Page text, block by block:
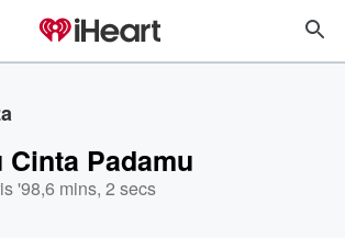
Cinta Padamu
'98,6 mins, 2 secs